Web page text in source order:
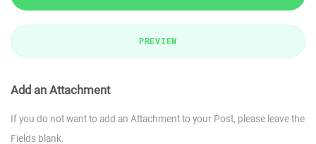
PREVIEW
Add an Attachment
If you do not want to add an Attachment to your Post, please leave the
Fields blank.